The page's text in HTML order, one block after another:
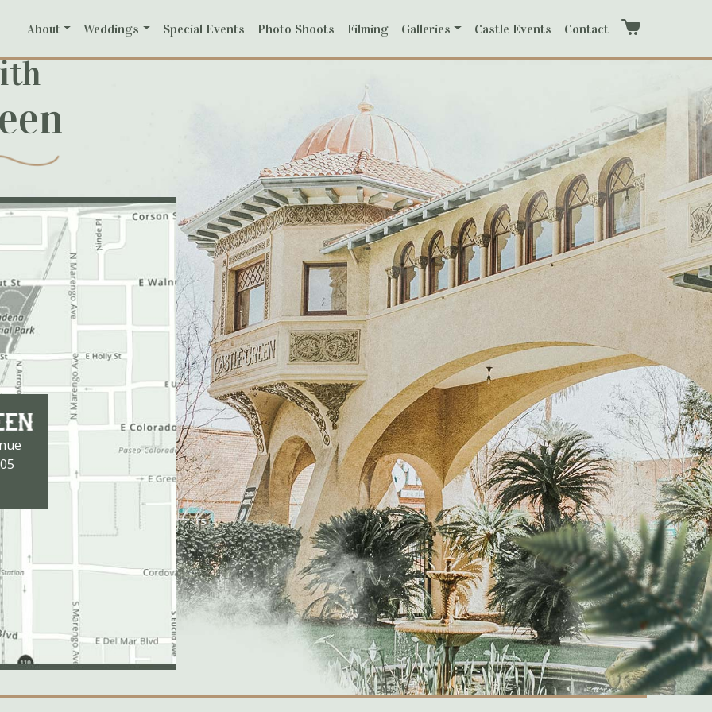
About Weddings Special Events Photo Shoots Filming Galleries Castle Events
Contact